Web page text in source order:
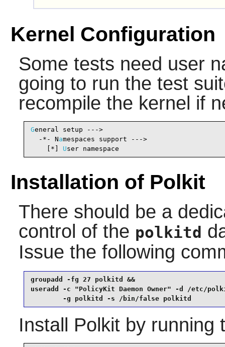
Kernel Configuration
Some tests need user
going to run the test
recompile the kernel if
General setup --->
  -*- N
amespaces support --->
    [*]
User namespace
Installation of Polkit
There should be a
control of the polkitd
Issue the following
groupadd -fg 27 polkitd &&
useradd -c "PolicyKit Daemon Owner" -d /etc/
        -g polkitd -s /bin/false polkitd
Install Polkitby running